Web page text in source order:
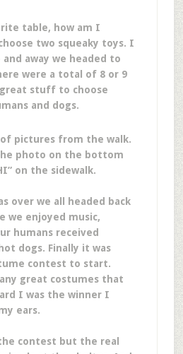
table, how am I
two squeaky toys. I
away we headed to
were a total of 8 or 9
stuff to choose
and dogs.
of pictures from the walk.
photo on the bottom
on the sidewalk.
over we all headed back
we enjoyed music,
humans received
dogs. Finally it was
contest to start.
great costumes that
I was the winner I
ears.
contest but the real